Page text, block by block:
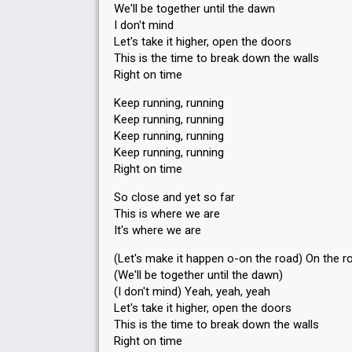
We'll be together until the dawn
I don't mind
Let's take it higher, open the doors
This is the time to break down the walls
Right on time
Keep running, running
Keep running, running
Keep running, running
Keep running, running
Right on time
So close and yet so far
This is where we are
It's where we are
(Let's make it happen o-on the road) On the
(We'll be together until the dawn)
(I don't mind) Yeah, yeah, yeah
Let's take it higher, open the doors
This is the time to break down the wаllѕ
Right on time